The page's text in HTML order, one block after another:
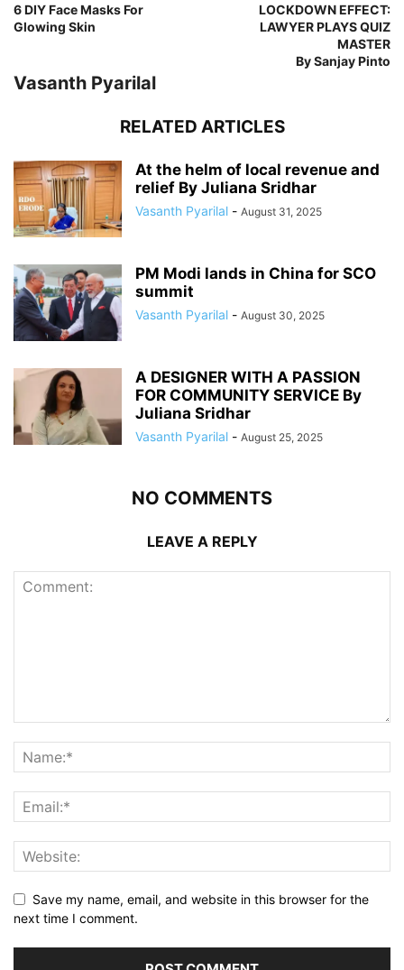
6 DIY Face Masks For
Glowing Skin
LOCKDOWN EFFECT:
LAWYER PLAYS QUIZ
MASTER
By Sanjay Pinto
Vasanth Pyarilal
RELATED ARTICLES
At the helm of local revenue and
relief By Juliana Sridhar
Vasanth Pyarilal - August 31, 2025
PM Modi lands in China for SCO
summit
Vasanth Pyarilal - August 30, 2025
A DESIGNER WITH A PASSION
FOR COMMUNITY SERVICE By
Juliana Sridhar
Vasanth Pyarilal - August 25, 2025
NO COMMENTS
LEAVE A REPLY
Save my name, email, and website in this browser for the
next time I comment.